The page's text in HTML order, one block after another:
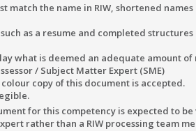
match the name in RIW, shortened
as a resume and completed
what is deemed an adequate amount
/ Subject Matter Expert (SME)
colour copy of this document is accepted.
for this competency is expected to
rather than a RIW processing team